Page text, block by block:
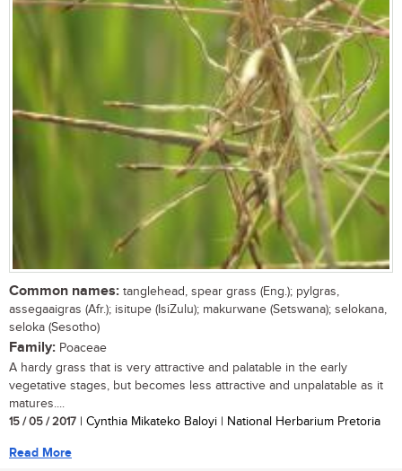
Common names: tanglehead, spear grass (Eng.); pylgras,
assegaaigras (Afr.); isitupe (IsiZulu); makurwane (Setswana); selokana,
seloka (Sesotho)
Family: Poaceae
A hardy grass that is very attractive and palatable in the early
vegetative stages, but becomes less attractive and unpalatable as it
matures....
15 / 05 / 2017 | Cynthia Mikateko Baloyi | National Herbarium Pretoria
Read More